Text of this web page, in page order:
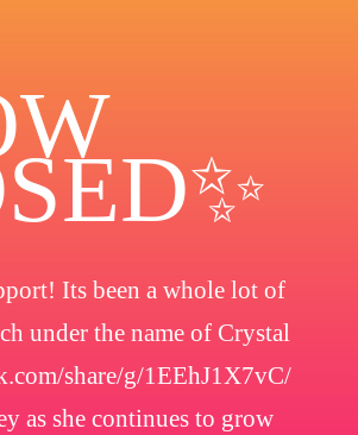
Its been a whole lot of
under the name of Crystal
share/g/1EEhJ1X7vC/
as she continues to grow